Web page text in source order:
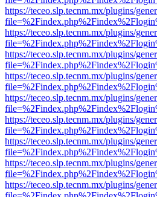
https://teceo.slp.tecnm.mx/plugins/
https://teceo.slp.tecnm.mx/plugins/
https://teceo.slp.tecnm.mx/plugins/
https://teceo.slp.tecnm.mx/plugins/
https://teceo.slp.tecnm.mx/plugins/
https://teceo.slp.tecnm.mx/plugins/
https://teceo.slp.tecnm.mx/plugins/
https://teceo.slp.tecnm.mx/plugins/
https://teceo.slp.tecnm.mx/plugins/